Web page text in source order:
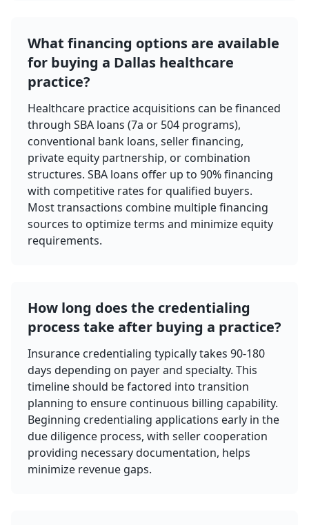
What financing options are available
for buying a Dallas healthcare
practice?
Healthcare practice acquisitions can be financed
through SBA loans (7a or 504 programs),
conventional bank loans, seller financing,
private equity partnership, or combination
structures. SBA loans offer up to 90% financing
with competitive rates for qualified buyers.
Most transactions combine multiple financing
sources to optimize terms and minimize equity
requirements.
How long does the credentialing
process take after buying a practice?
Insurance credentialing typically takes 90-180
days depending on payer and specialty. This
timeline should be factored into transition
planning to ensure continuous billing capability.
Beginning credentialing applications early in the
due diligence process, with seller cooperation
providing necessary documentation, helps
minimize revenue gaps.